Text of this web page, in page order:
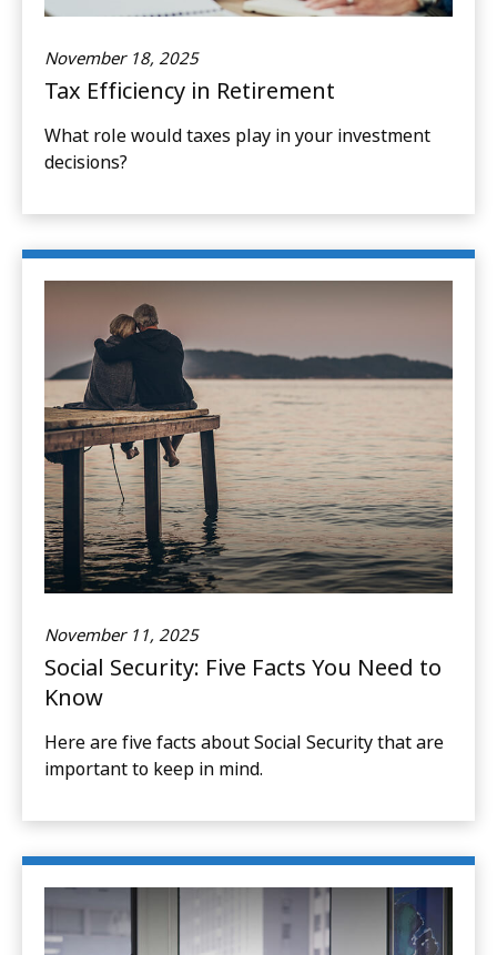
November 18, 2025
Tax Efficiency in Retirement
What role would taxes play in your investment
decisions?
November 11, 2025
Social Security: Five Facts You Need to
Know
Here are five facts about Social Security that are
important to keep in mind.